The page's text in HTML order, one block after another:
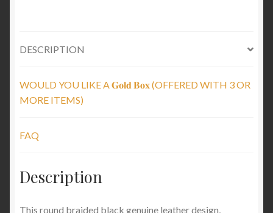
DESCRIPTION
WOULD YOU LIKE A 𝐆𝐨𝐥𝐝 𝐁𝐨𝐱 (OFFERED WITH 3 OR
MORE ITEMS)
FAQ
Description
This round braided black genuine leather design,